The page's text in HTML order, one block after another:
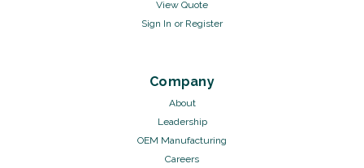
View Quote
Sign In or Register
Company
About
Leadership
OEM Manufacturing
Careers